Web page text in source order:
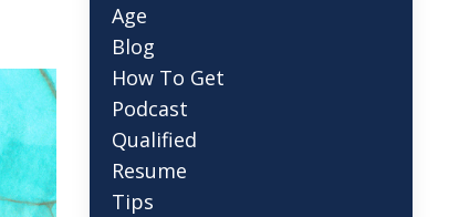
Age
Blog
How To Get
Podcast
Qualified
Resume
Tips